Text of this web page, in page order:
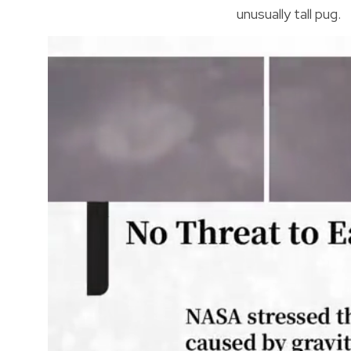
unusually tall pug.